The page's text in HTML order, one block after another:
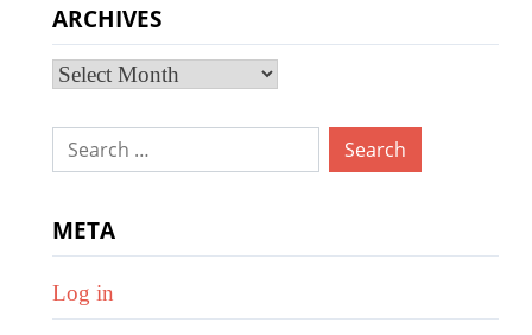
ARCHIVES
Archives
Search
META
Log in